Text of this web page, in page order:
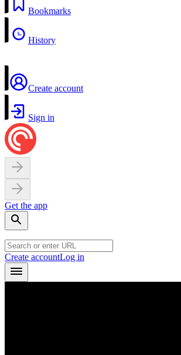
Bookmarks
History
Create account
Sign in
Get the app
Create accountLog in